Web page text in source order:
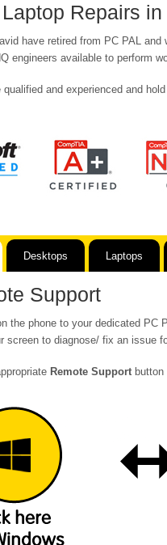
Repairs
have retired from PC PAL
engineers available to perform
qualified and experienced and
Desktops Laptops
Support
the phone to your dedicated PC
screen to diagnose/ fix an issue
Remote Support button